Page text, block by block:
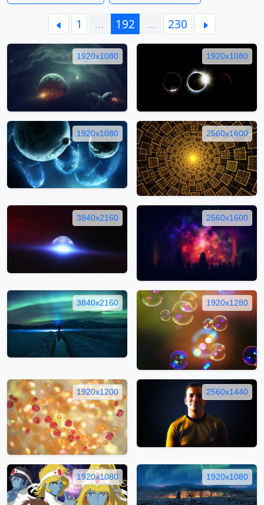
1 … 192 … 230
1920x1080 1920x1080
1920x1080 2560x1600
3840x2160 2560x1600
3840x2160 1920x1280
1920x1200 2560x1440
1920x1080 1920x1080